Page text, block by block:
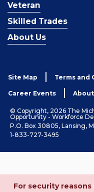
Veteran
Skilled Trades
About Us
Site Map Terms and
Career Events About
© Copyright, 2026 The
Opportunity - Workforce
P.O. Box 30805, Lansing,
1-833-727-3495
For security